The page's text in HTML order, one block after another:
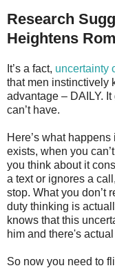
Research
Heightens
It’s a fact, uncertainty
that men instinctively
advantage – DAILY.
can’t have.
Here’s what
exists, when you
you think about it
a text or ignores a
stop. What you don’t
duty thinking is
knows that this
him and there's actual
So now you need to